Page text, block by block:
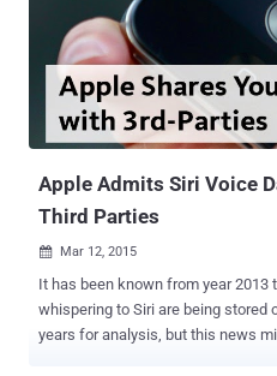
handful of clever ways to unlock
which yet includes: Trusted Device Trusted Places Trusted Face
However, Google is now rolling
Trusted Voice ," that uses your
device. Just as your fingerprint or face recognition is considered
distinctive enough for biom...
Apple Admits Siri Voice
Third Parties
 Mar 12, 2015
It has been known from year 2013
whispering to Siri are being stored on Apple servers for up to two
years for analysis, but this news